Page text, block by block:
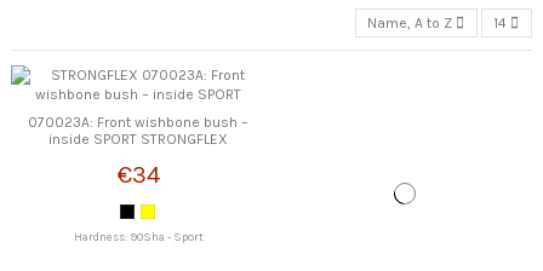
Name, A to Z 14
070023A: Front wishbone bush –
inside SPORT STRONGFLEX
€34
Hardness: 90Sha - Sport